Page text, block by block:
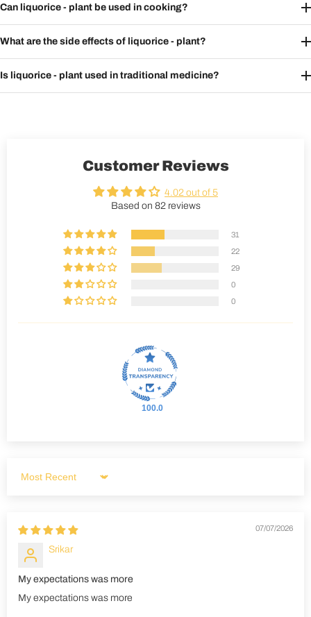
Can liquorice - plant be used in cooking?
What are the side effects of liquorice - plant?
Is liquorice - plant used in traditional medicine?
Customer Reviews
4.02 out of 5
Based on 82 reviews
31
22
29
0
0
100.0
Sort by
07/07/2026
Srikar
My expectations was more
My expectations was more